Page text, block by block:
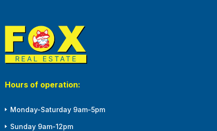
Hours of operation:
Monday-Saturday 9am-5pm
Sunday 9am-12pm